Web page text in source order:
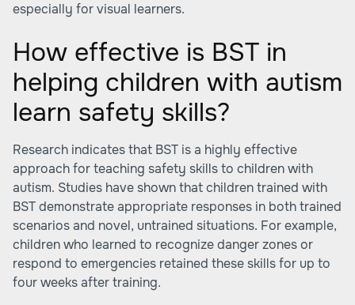
especially for visual learners.
How effective is BST in
helping children with autism
learn safety skills?
Research indicates that BST is a highly effective
approach for teaching safety skills to children with
autism. Studies have shown that children trained with
BST demonstrate appropriate responses in both trained
scenarios and novel, untrained situations. For example,
children who learned to recognize danger zones or
respond to emergencies retained these skills for up to
four weeks after training.